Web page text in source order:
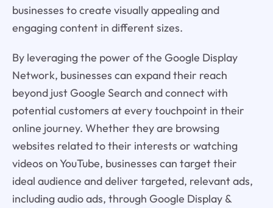
businesses to create visually appealing and
engaging content in different sizes.
By leveraging the power of the Google Display
Network, businesses can expand their reach
beyond just Google Search and connect with
potential customers at every touchpoint in their
online journey. Whether they are browsing
websites related to their interests or watching
videos on YouTube, businesses can target their
ideal audience and deliver targeted, relevant ads,
including audio ads, through Google Display &